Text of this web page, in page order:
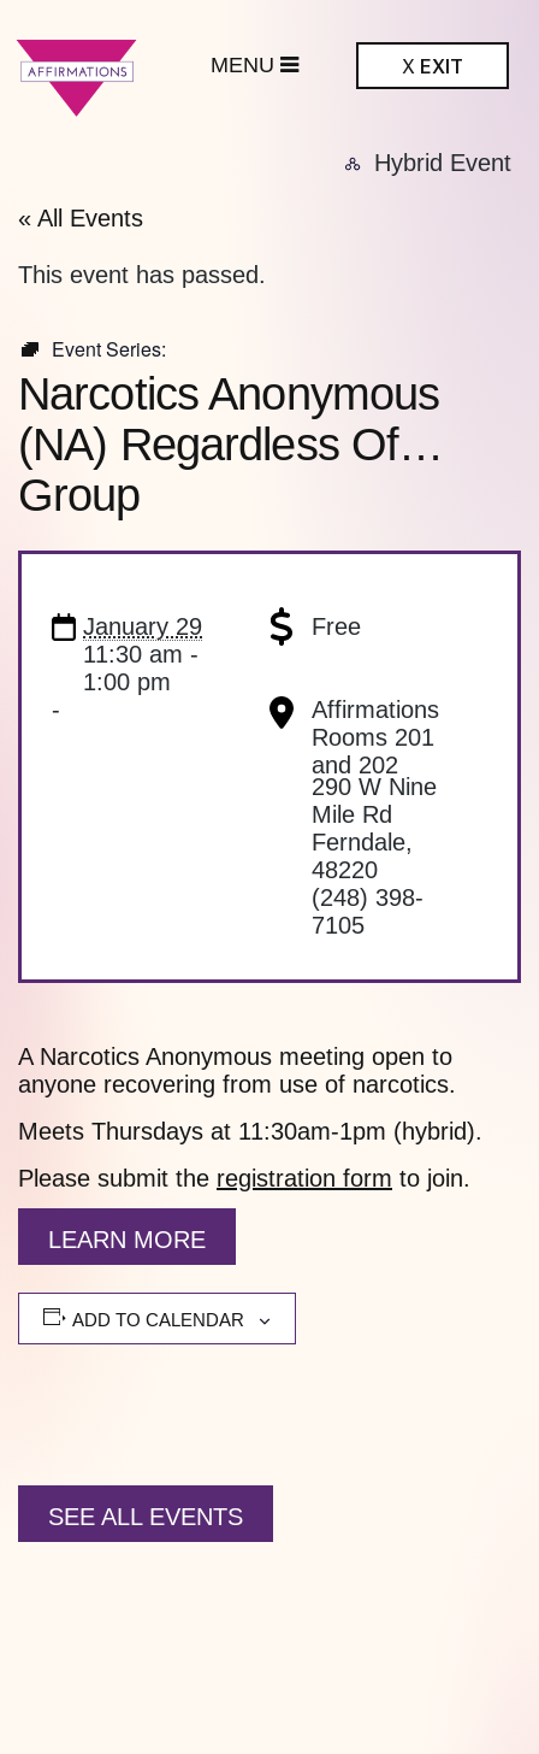
X EXIT
« All Events
Hybrid Event
This event has passed.
Event Series:
Narcotics Anonymous
(NA) Regardless Of…
Group
January 29
11:30 am -
1:00 pm
Free
-
Affirmations
Rooms 201
and 202
290 W Nine
Mile Rd
Ferndale,
48220
(248) 398-
7105
A Narcotics Anonymous meeting open to
anyone recovering from use of narcotics.
Meets Thursdays at 11:30am-1pm (hybrid).
Please submit the registration form to join.
LEARN MORE
ADD TO CALENDAR
SEE ALL EVENTS